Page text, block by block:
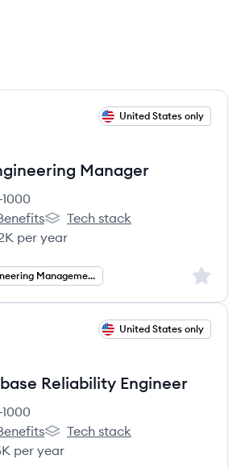
United States only
Manager
count:
1000
Filevine's
Tech stack
per year
Engineering Management Sign
United States only
Reliability Engineer
count:
1000
Filevine's
Tech stack
per year